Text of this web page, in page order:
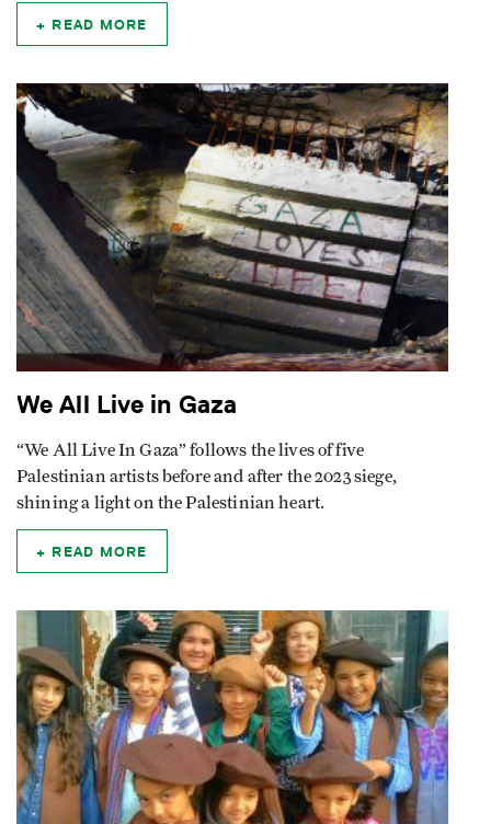
READ MORE
We All Live in Gaza
“We All Live In Gaza” follows the lives of five
Palestinian artists before and after the 2023 siege,
shining a light on the Palestinian heart.
READ MORE